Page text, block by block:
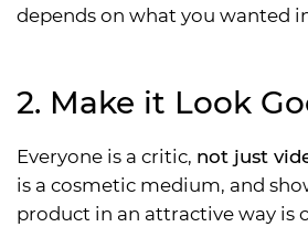
depends on what you wanted
2. Make it Look
Everyone is a critic, not just
is a cosmetic medium, and
product in an attractive way is